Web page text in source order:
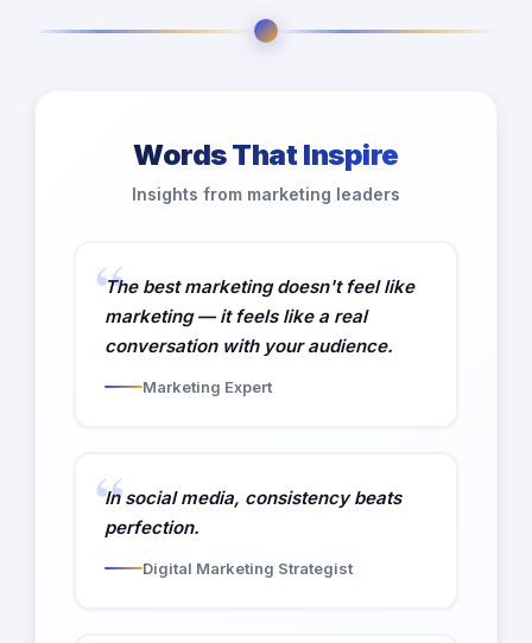
Words That Inspire
Insights from marketing leaders
The best marketing doesn't feel like
marketing — it feels like a real
conversation with your audience.
Marketing Expert
In social media, consistency beats
perfection.
Digital Marketing Strategist